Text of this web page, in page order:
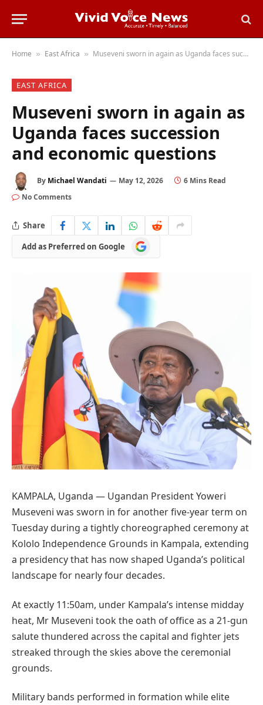
Home » East Africa » Museveni sworn in again as Uganda faces succession and economic questions
EAST AFRICA
Museveni sworn in again as
Uganda faces succession
and economic questions
By Michael Wandati May 12, 2026
6 Mins Read
No Comments
Share
Add as Preferred on Google
Add
as
on
Google
KAMPALA, Uganda — Ugandan President Yoweri
Museveni was sworn in for another five-year term on
Tuesday during a tightly choreographed ceremony at
Kololo Independence Grounds in Kampala, extending
a presidency that has now shaped Uganda’s political
landscape for nearly four decades.
At exactly 11:50am, under Kampala’s intense midday
heat, Mr Museveni took the oath of office as a 21-gun
salute thundered across the capital and fighter jets
streaked through the skies above the ceremonial
grounds.
Military bands performed in formation while elite